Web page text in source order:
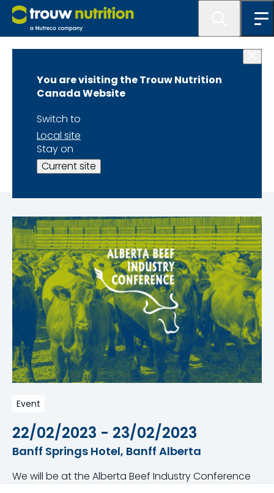
You are visiting the Trouw Nutrition
Canada Website
Switch to
Local site
Stay on
Current site
Home
Alberta Beef
Industry
Conference
Event
22/02/2023 - 23/02/2023
Banff Springs Hotel, Banff Alberta
We will be at the Alberta Beef Industry Conference